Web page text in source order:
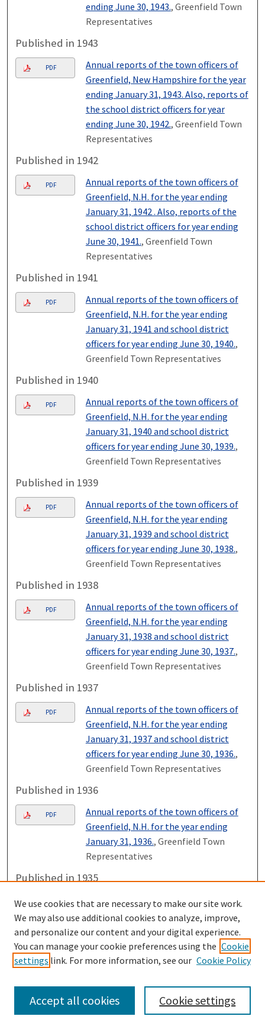
ending June 30, 1943., Greenfield Town
Representatives
Published in 1943
PDF
Annual reports of the town officers of
Greenfield, New Hampshire for the year
ending January 31, 1943. Also, reports of
the school district officers for year
ending June 30, 1942., Greenfield Town
Representatives
Published in 1942
PDF
Annual reports of the town officers of
Greenfield, N.H. for the year ending
January 31, 1942 . Also, reports of the
school district officers for year ending
June 30, 1941., Greenfield Town
Representatives
Published in 1941
PDF
Annual reports of the town officers of
Greenfield, N.H. for the year ending
January 31, 1941 and school district
officers for year ending June 30, 1940.,
Greenfield Town Representatives
Published in 1940
PDF
Annual reports of the town officers of
Greenfield, N.H. for the year ending
January 31, 1940 and school district
officers for year ending June 30, 1939.,
Greenfield Town Representatives
Published in 1939
PDF
Annual reports of the town officers of
Greenfield, N.H. for the year ending
January 31, 1939 and school district
officers for year ending June 30, 1938.,
Greenfield Town Representatives
Published in 1938
PDF
Annual reports of the town officers of
Greenfield, N.H. for the year ending
January 31, 1938 and school district
officers for year ending June 30, 1937.,
Greenfield Town Representatives
Published in 1937
PDF
Annual reports of the town officers of
Greenfield, N.H. for the year ending
January 31, 1937 and school district
officers for year ending June 30, 1936.,
Greenfield Town Representatives
Published in 1936
PDF
Annual reports of the town officers of
Greenfield, N.H. for the year ending
January 31, 1936., Greenfield Town
Representatives
Published in 1935
PDF
Annual reports of the town officers of
Greenfield, N.H. for the year ending
January 31, 1935., Greenfield Town
Representatives
Published in 1934
Annual reports of the town officers of
Greenfield, N.H. for the year ending
January 31, 1934., Greenfield Town
We use cookies that are necessary to make our site work.
We may also use additional cookies to analyze, improve,
and personalize our content and your digital experience.
You can manage your cookie preferences using the Cookie
settings link. For more information, see our Cookie Policy
Cookie settings
Accept all cookies